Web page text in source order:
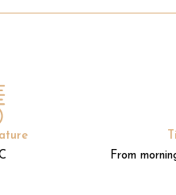
From